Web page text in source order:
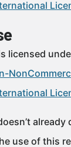
licensed
already
use of this